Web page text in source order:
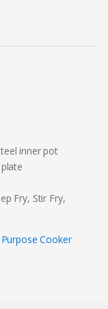
inner pot
Fry, Stir Fry,
Cooker